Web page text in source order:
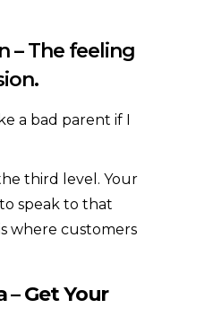
– The feeling
a bad parent if I
third level. Your
speak to that
where customers
Get Your